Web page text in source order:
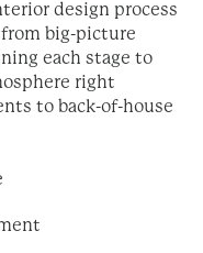
design process
big-picture
each stage to
right
to back-of-house